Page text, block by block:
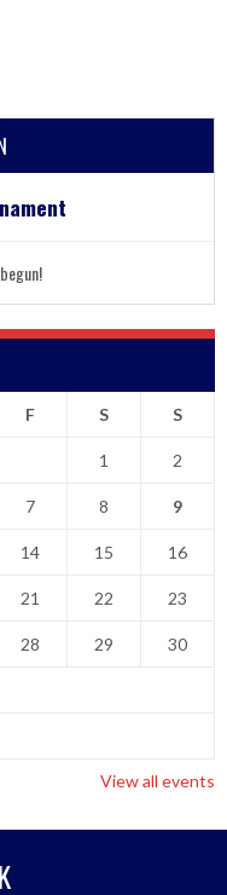
F S S
1 2
7 8 9
14 15 16
21 22 23
28 29 30
View all events